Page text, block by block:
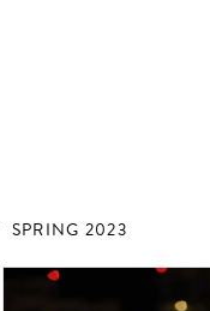
SPRING 2023